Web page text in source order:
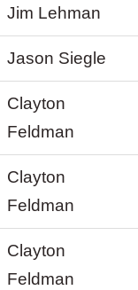
Jim Lehman
Jason Siegle
Clayton
Feldman
Clayton
Feldman
Clayton
Feldman